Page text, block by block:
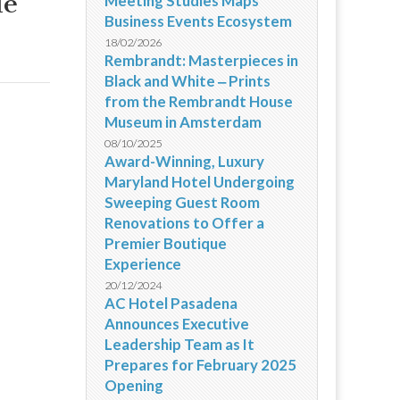
Business Events Ecosystem
18/02/2026
Rembrandt: Masterpieces in
Black and White ‒ Prints
from the Rembrandt House
Museum in Amsterdam
08/10/2025
Award-Winning, Luxury
Maryland Hotel Undergoing
Sweeping Guest Room
Renovations to Offer a
Premier Boutique
Experience
20/12/2024
AC Hotel Pasadena
Announces Executive
Leadership Team as It
Prepares for February 2025
Opening